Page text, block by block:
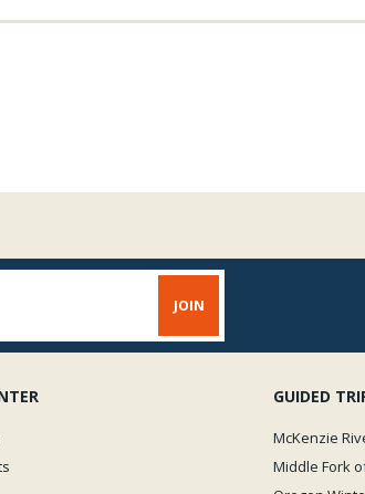
GUIDED
McKenzie
Middle Fork